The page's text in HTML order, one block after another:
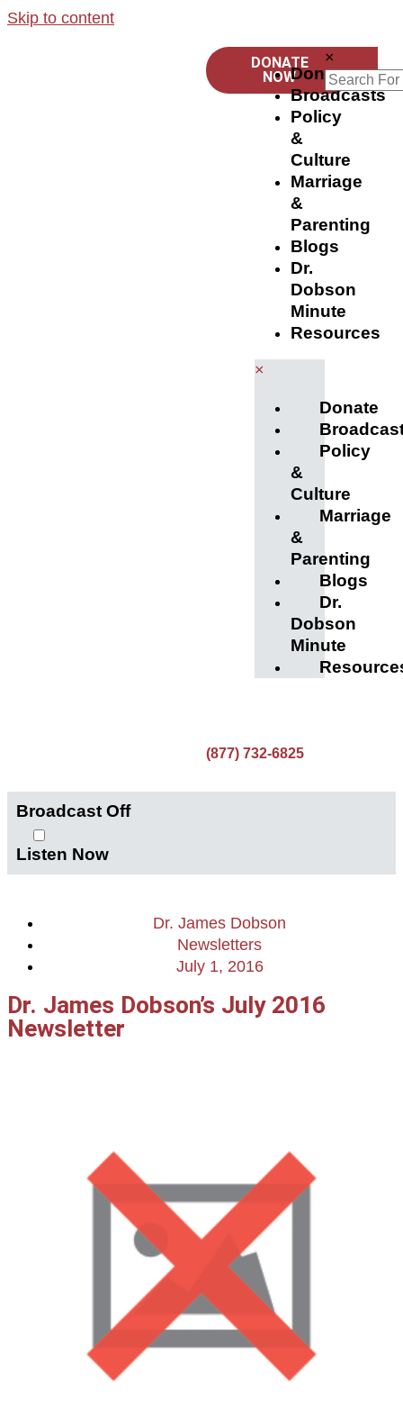
Skip to content
(877) 732-6825
DONATE
NOWDonate
Broadcasts
Policy
&
Culture
Marriage
&
Parenting
Blogs
Dr.
Dobson
Minute
Resources
×
Donate
Policy
&
Culture
Marriage
&
Parenting
Blogs
Dr.
Dobson
Minute
×
Broadcast Off
Listen Now
Dr. James Dobson
Newsletters
July 1, 2016
Dr. James Dobson’s July 2016
Newsletter